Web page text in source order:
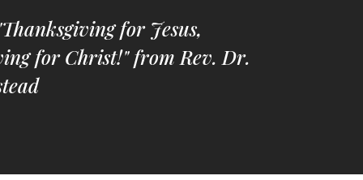
for Jesus,
for Christ!" from Rev. Dr.